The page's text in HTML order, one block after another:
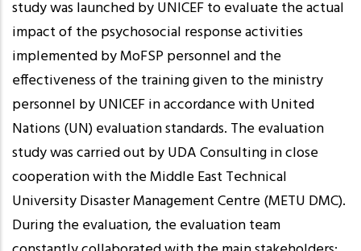
study was launched by UNICEF to evaluate the actual
impact of the psychosocial response activities
implemented by MoFSP personnel and the
effectiveness of the training given to the ministry
personnel by UNICEF in accordance with United
Nations (UN) evaluation standards. The evaluation
study was carried out by UDA Consulting in close
cooperation with the Middle East Technical
University Disaster Management Centre (METU DMC).
During the evaluation, the evaluation team